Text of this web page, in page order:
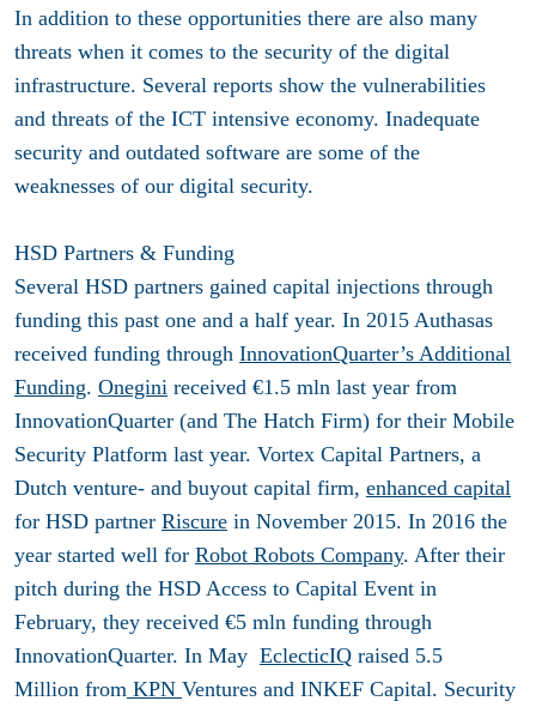
In addition to these opportunities there are also many
threats when it comes to the security of the digital
infrastructure. Several reports show the vulnerabilities
and threats of the ICT intensive economy. Inadequate
security and outdated software are some of the
weaknesses of our digital security.
HSD Partners & Funding
Several HSD partners gained capital injections through
funding this past one and a half year. In 2015 Authasas
received funding through InnovationQuarter’s Additional
Funding. Onegini received €1.5 mln last year from
InnovationQuarter (and The Hatch Firm) for their Mobile
Security Platform last year. Vortex Capital Partners, a
Dutch venture- and buyout capital firm, enhanced capital
for HSD partner Riscure in November 2015. In 2016 the
year started well for Robot Robots Company. After their
pitch during the HSD Access to Capital Event in
February, they received €5 mln funding through
InnovationQuarter. In May EclecticIQ raised 5.5
Million from KPN Ventures and INKEF Capital. Security